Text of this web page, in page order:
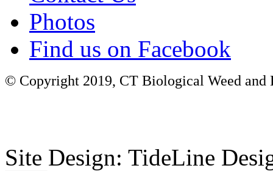
Photos
Find us on Facebook
© Copyright 2019, CT Biological Weed
Site Design: TideLine